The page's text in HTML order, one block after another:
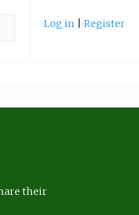
Log in Register
their